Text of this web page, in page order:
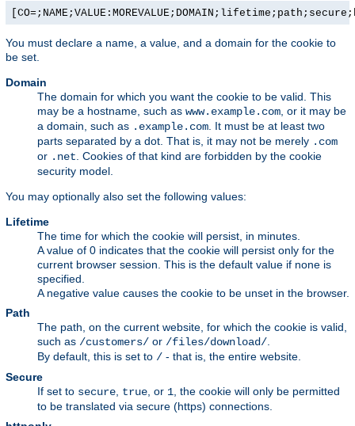
You must declare a name, a value, and a domain for the cookie to
be set.
Domain
The domain for which you want the cookie to be valid. This
may be a hostname, such as www.example.com, or it may be
a domain, such as .example.com. It must be at least two
parts separated by a dot. That is, it may not be merely .com
or .net. Cookies of that kind are forbidden by the cookie
security model.
You may optionally also set the following values:
Lifetime
The time for which the cookie will persist, in minutes.
A value of 0 indicates that the cookie will persist only for the
current browser session. This is the default value if none is
specified.
A negative value causes the cookie to be unset in the browser.
Path
The path, on the current website, for which the cookie is valid,
such as /customers/ or /files/download/.
By default, this is set to / - that is, the entire website.
Secure
If set to secure, true, or 1, the cookie will only be permitted
to be translated via secure (https) connections.